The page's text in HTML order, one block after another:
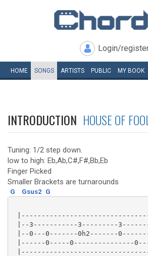
Login/
HOME SONGS ARTISTS PUBLIC MY BOOK
INTRODUCTION HOUSE OF
Tuning: 1/2 step down.
low to high: Eb,Ab,C#,F#,Bb,Eb
Finger Picked
Smaller Brackets are turnarounds
G Gsus2 G
|--3-----------3---------
|--0---0-------0h2-------
|------0-----0---------------